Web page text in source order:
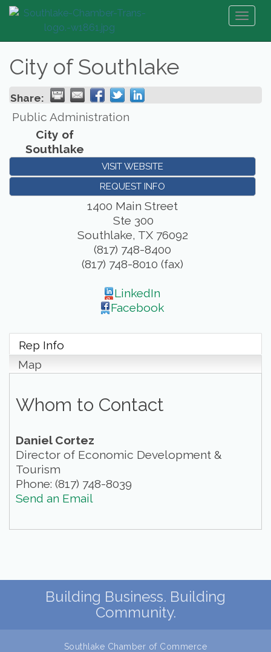
City of Southlake
Share:
Public Administration
City of
Southlake
VISIT WEBSITE
REQUEST INFO
1400 Main Street
Ste 300
Southlake, TX 76092
(817) 748-8400
(817) 748-8010 (fax)
LinkedIn
Facebook
Rep Info
Map
Whom to Contact
Daniel Cortez
Director of Economic Development &
Tourism
Phone: (817) 748-8039
Send an Email
Building Business. Building
Community.
Southlake Chamber of Commerce